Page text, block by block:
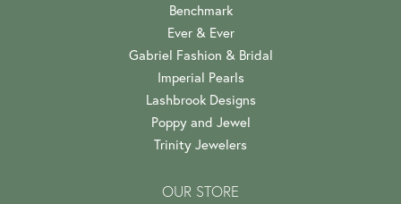
Benchmark
Ever & Ever
Gabriel Fashion & Bridal
Imperial Pearls
Lashbrook Designs
Poppy and Jewel
Trinity Jewelers
OUR STORE